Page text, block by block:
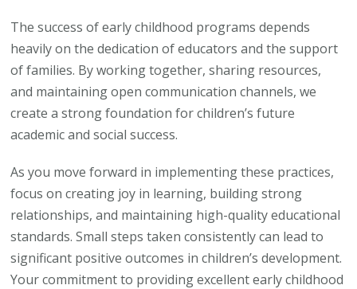
The success of early childhood programs depends
heavily on the dedication of educators and the support
of families. By working together, sharing resources,
and maintaining open communication channels, we
create a strong foundation for children’s future
academic and social success.
As you move forward in implementing these practices,
focus on creating joy in learning, building strong
relationships, and maintaining high-quality educational
standards. Small steps taken consistently can lead to
significant positive outcomes in children’s development.
Your commitment to providing excellent early childhood